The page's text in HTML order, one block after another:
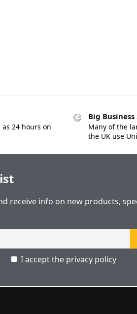
24 hours on
Big
Many of the
the UK use
receive info on new products,
I accept the privacy policy